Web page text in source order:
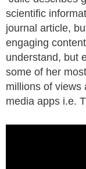
scientific
journal article,
engaging
understand, but
some of her
millions of views
media apps i.e.